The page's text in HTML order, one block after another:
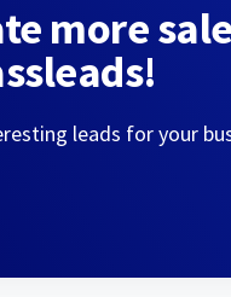
more
leads for your